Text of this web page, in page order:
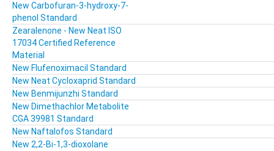
New Carbofuran-3-hydroxy-7-
phenol Standard
Zearalenone - New Neat ISO
17034 Certified Reference
Material
New Flufenoximacil Standard
New Neat Cycloxaprid Standard
New Benmijunzhi Standard
New Dimethachlor Metabolite
CGA 39981 Standard
New Naftalofos Standard
New 2,2-Bi-1,3-dioxolane